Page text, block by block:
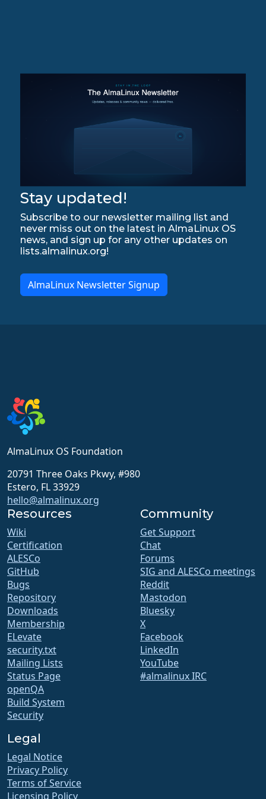
Stay updated!
Subscribe to our newsletter mailing list and
never miss out on the latest in AlmaLinux OS
news, and sign up for any other updates on
lists.almalinux.org!
AlmaLinux Newsletter Signup
AlmaLinux OS Foundation
20791 Three Oaks Pkwy, #980
Estero, FL 33929
hello@almalinux.org
Resources
Wiki
Certification
ALESCo
GitHub
Bugs
Repository
Downloads
Membership
ELevate
security.txt
Mailing Lists
Status Page
openQA
Build System
Security
Community
Get Support
Chat
Forums
SIG and ALESCo meetings
Reddit
Mastodon
Bluesky
X
Facebook
LinkedIn
YouTube
#almalinux IRC
Legal
Legal Notice
Privacy Policy
Terms of Service
Licensing Policy